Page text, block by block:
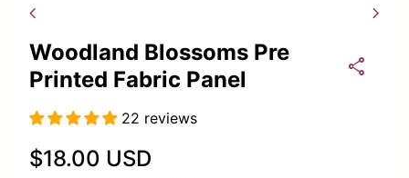
chevron_left chevron_right
Woodland Blossoms Pre
Printed Fabric Panel
share
22 reviews
Regular price
$18.00 USD